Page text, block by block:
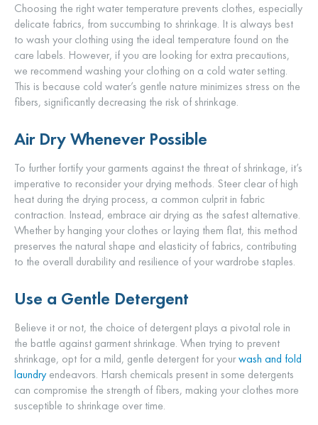
Choosing the right water temperature prevents clothes, especially
delicate fabrics, from succumbing to shrinkage. It is always best
to wash your clothing using the ideal temperature found on the
care labels. However, if you are looking for extra precautions,
we recommend washing your clothing on a cold water setting.
This is because cold water’s gentle nature minimizes stress on the
fibers, significantly decreasing the risk of shrinkage.
Air Dry Whenever Possible
To further fortify your garments against the threat of shrinkage, it’s
imperative to reconsider your drying methods. Steer clear of high
heat during the drying process, a common culprit in fabric
contraction. Instead, embrace air drying as the safest alternative.
Whether by hanging your clothes or laying them flat, this method
preserves the natural shape and elasticity of fabrics, contributing
to the overall durability and resilience of your wardrobe staples.
Use a Gentle Detergent
Believe it or not, the choice of detergent plays a pivotal role in
the battle against garment shrinkage. When trying to prevent
shrinkage, opt for a mild, gentle detergent for yourwash and fold
laundry endeavors. Harsh chemicals present in some detergents
can compromise the strength of fibers, making your clothes more
susceptible to shrinkage over time.